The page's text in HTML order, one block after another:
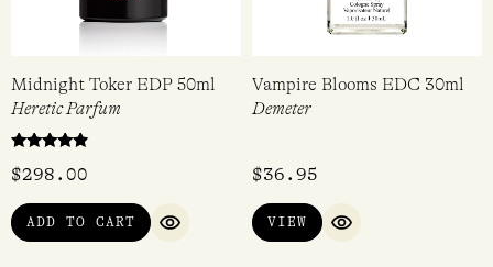
Midnight Toker EDP 50ml
Heretic Parfum
4.67
$298.00
ADD TO CART
QUICK VIEW
Vampire Blooms EDC 30ml
Demeter
$36.95
VIEW
QUICK VIEW